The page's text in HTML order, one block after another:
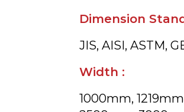
Dimension
JIS, AISI, ASTM,
Width :
1000mm,